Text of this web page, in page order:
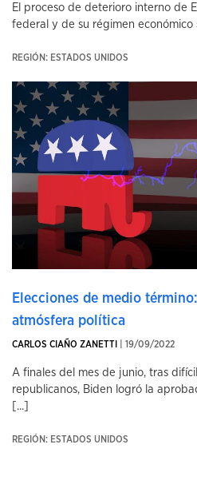
El proceso de deterioro interno de
federal y de su régimen económico
REGIÓN: ESTADOS UNIDOS
Elecciones de medio
atmósfera política
CARLOS CIAÑO ZANETTI | 19/09/2022
A finales del mes de junio, tras
republicanos, Biden logró la
[...]
REGIÓN: ESTADOS UNIDOS